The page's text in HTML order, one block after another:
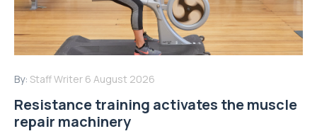
By: Staff Writer 6 August 2026
Resistance training activates the muscle
repair machinery